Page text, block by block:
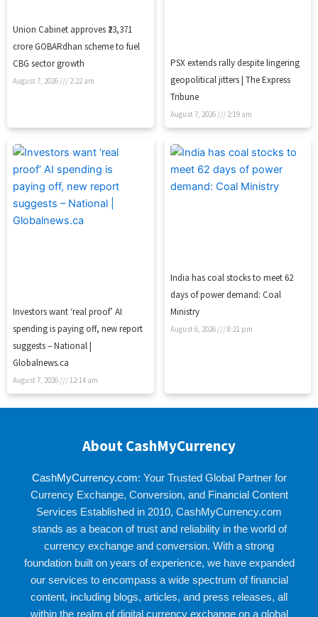
Union Cabinet approves ₹23,371
crore GOBARdhan scheme to fuel
CBG sector growth
August 7, 2026 2:22 am
PSX extends rally despite lingering
geopolitical jitters | The Express
Tribune
August 7, 2026 2:19 am
Investors want ‘real proof’ AI
spending is paying off, new report
suggests – National |
Globalnews.ca
August 7, 2026 12:14 am
India has coal stocks to meet 62
days of power demand: Coal
Ministry
August 6, 2026 8:21 pm
About CashMyCurrency
CashMyCurrency.com: Your Trusted Global Partner for
Currency Exchange, Conversion, and Financial Content
Services Established in 2010, CashMyCurrency.com
stands as a beacon of trust and reliability in the world of
currency exchange and conversion. With a strong
foundation built on years of experience, we have expanded
our services to encompass a wide spectrum of financial
content, including blogs, articles, and press releases, all
within the realm of digital currency exchange on a global